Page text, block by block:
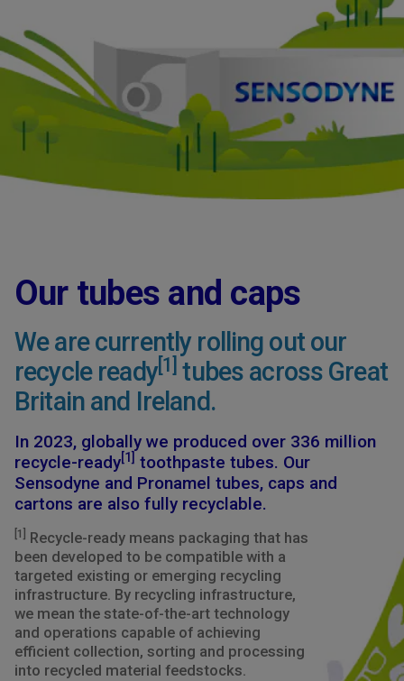
Our tubes and caps
We are currently rolling out our
recycle ready[1] tubes across Great
Britain and Ireland.
In 2023, globally we produced over 336 million
recycle-ready[1] toothpaste tubes. Our
Sensodyne and Pronamel tubes, caps and
cartons are also fully recyclable.
[1]
Recycle-ready means packaging that has
been developed to be compatible with a
targeted existing or emerging recycling
infrastructure. By recycling infrastructure,
we mean the state-of-the-art technology
and operations capable of achieving
efficient collection, sorting and processing
into recycled material feedstocks.